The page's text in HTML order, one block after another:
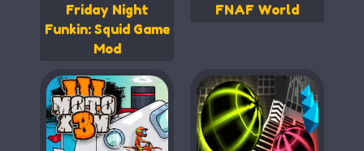
Friday Night
Funkin: Squid Game
Mod
FNAF World